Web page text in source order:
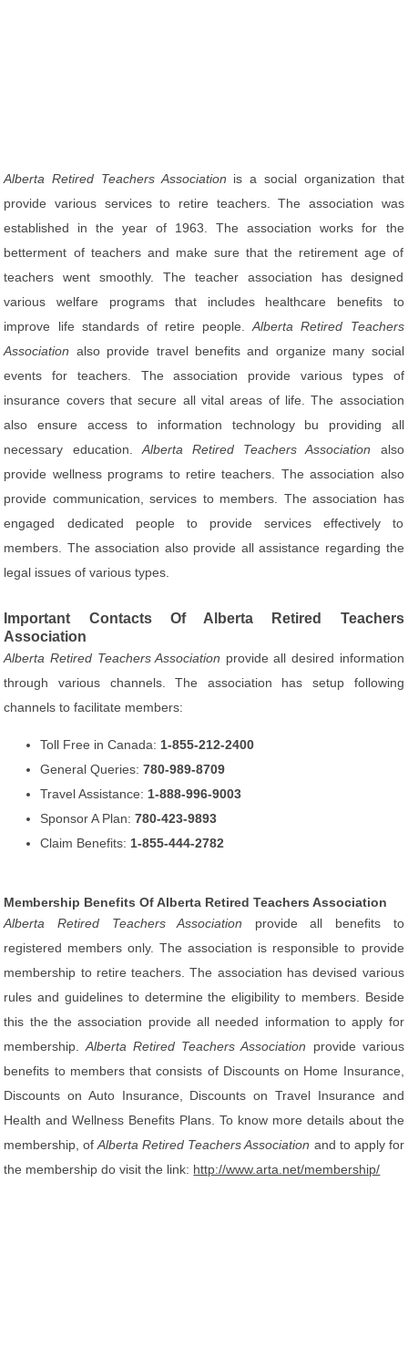
Alberta Retired Teachers Association is a social organization that
provide various services to retire teachers. The association was
established in the year of 1963. The association works for the
betterment of teachers and make sure that the retirement age of
teachers went smoothly. The teacher association has designed
various welfare programs that includes healthcare benefits to
improve life standards of retire people.Alberta Retired Teachers
Association also provide travel benefits and organize many social
events for teachers. The association provide various types of
insurance covers that secure all vital areas of life. The association
also ensure access to information technology bu providing all
necessary education. Alberta Retired Teachers Association also
provide wellness programs to retire teachers. The association also
provide communication, services to members. The association has
engaged dedicated people to provide services effectively to
members. The association also provide all assistance regarding the
legal issues of various types.
Important Contacts Of Alberta Retired Teachers
Association
Alberta Retired Teachers Association provide all desired information
through various channels. The association has setup following
channels to facilitate members:
Toll Free in Canada: 1-855-212-2400
General Queries:780-989-8709
Travel Assistance: 1-888-996-9003
Sponsor A Plan:780-423-9893
Claim Benefits: 1-855-444-2782
Membership Benefits Of Alberta Retired Teachers Association
Alberta Retired Teachers Association provide all benefits to
registered members only. The association is responsible to provide
membership to retire teachers. The association has devised various
rules and guidelines to determine the eligibility to members. Beside
this the the association provide all needed information to apply for
membership.Alberta Retired Teachers Association provide various
benefits to members that consists of Discounts on Home Insurance,
Discounts on Auto Insurance, Discounts on Travel Insurance and
Health and Wellness Benefits Plans. To know more details about the
membership, ofAlberta Retired Teachers Association and to apply for
the membership do visit the link: http://www.arta.net/membership/